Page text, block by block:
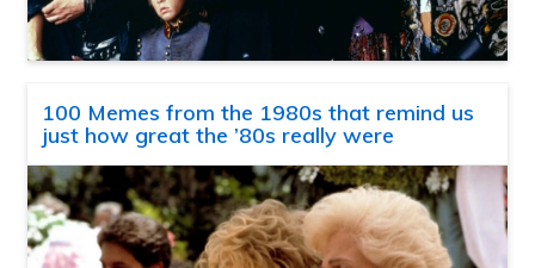
100 Memes from the 1980s that remind us
just how great the ’80s really were